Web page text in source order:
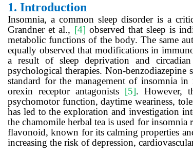
1. Introduction
Insomnia, a common sleep disorder is a
Grandner et al., [4] observed that sleep is
metabolic functions of the body. The same
equally observed that modifications in
a result of sleep deprivation and
psychological therapies. Non-
standard for the management of insomnia
orexin receptor antagonists [5]. However,
psychomotor function, daytime weariness,
has led to the exploration and investigation
the chamomile herbal tea is used for insomnia
flavonoid, known for its calming properties
increasing the risk of depression,